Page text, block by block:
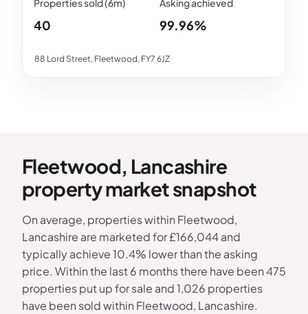
88 Lord Street, Fleetwood, FY7 6JZ
40 99.96%
Fleetwood, Lancashire
property market snapshot
On average, properties within Fleetwood,
Lancashire are marketed for £166,044 and
typically achieve 10.4% lower than the asking
price. Within the last 6 months there have been 475
properties put up for sale and 1,026 properties
have been sold within Fleetwood, Lancashire.